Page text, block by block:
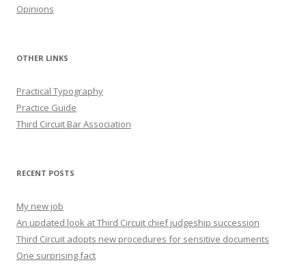
Opinions
OTHER LINKS
Practical Typography
Practice Guide
Third Circuit Bar Association
RECENT POSTS
My new job
An updated look at Third Circuit chief judgeship succession
Third Circuit adopts new procedures for sensitive documents
One surprising fact